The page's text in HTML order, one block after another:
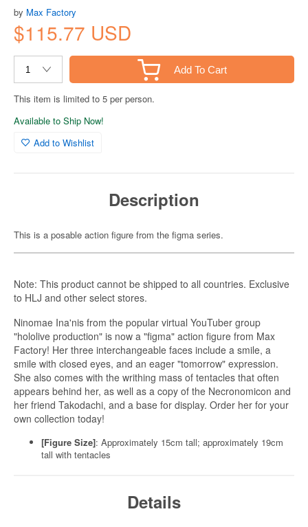
by Max Factory
$115.77 USD
Add To Cart
This item is limited to 5 per person.
Available to Ship Now!
Add to Wishlist
Description
This is a posable action figure from the figma series.
Note: This product cannot be shipped to all countries. Exclusive
to HLJ and other select stores.
Ninomae Ina'nis from the popular virtual YouTuber group
"hololive production" is now a "figma" action figure from Max
Factory! Her three interchangeable faces include a smile, a
smile with closed eyes, and an eager "tomorrow" expression.
She also comes with the writhing mass of tentacles that often
appears behind her, as well as a copy of the Necronomicon and
her friend Takodachi, and a base for display. Order her for your
own collection today!
[Figure Size]: Approximately 15cm tall; approximately 19cm
tall with tentacles
Details